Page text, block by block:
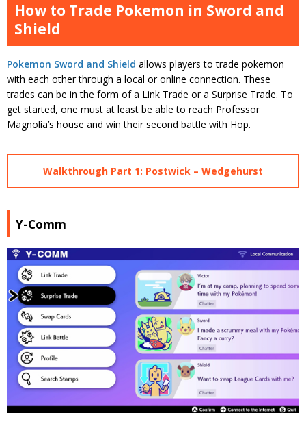
How to Trade Pokemon in Sword and
Shield
Pokemon Sword and Shield allows players to trade pokemon
with each other through a local or online connection. These
trades can be in the form of a Link Trade or a Surprise Trade. To
get started, one must at least be able to reach Professor
Magnolia’s house and win their second battle with Hop.
Walkthrough Part 1: Postwick – Wedgehurst
Y-Comm